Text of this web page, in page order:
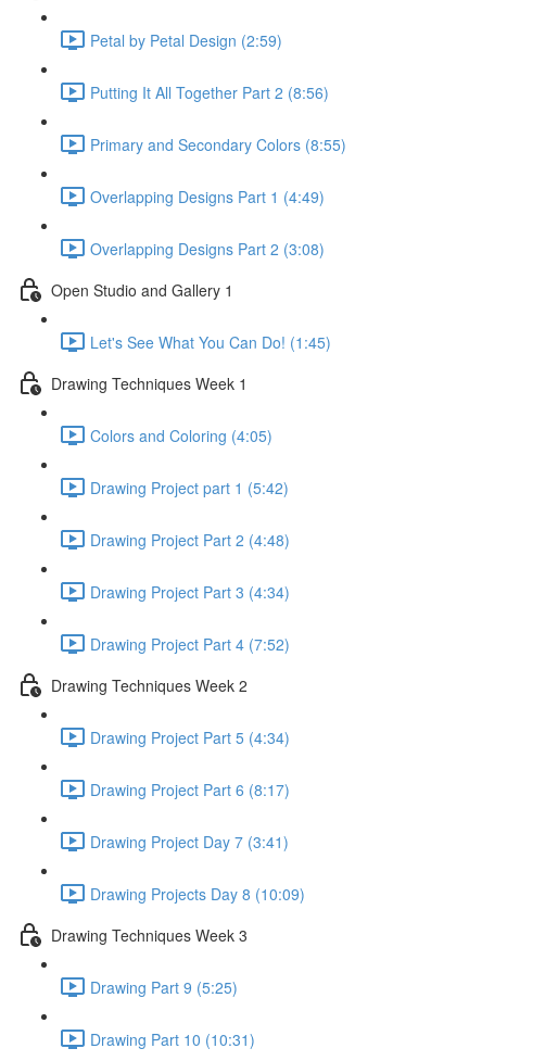
Petal by Petal Design (2:59)
Putting It All Together Part 2 (8:56)
Primary and Secondary Colors (8:55)
Overlapping Designs Part 1 (4:49)
Overlapping Designs Part 2 (3:08)
Open Studio and Gallery 1
Let's See What You Can Do! (1:45)
Drawing Techniques Week 1
Colors and Coloring (4:05)
Drawing Project part 1 (5:42)
Drawing Project Part 2 (4:48)
Drawing Project Part 3 (4:34)
Drawing Project Part 4 (7:52)
Drawing Techniques Week 2
Drawing Project Part 5 (4:34)
Drawing Project Part 6 (8:17)
Drawing Project Day 7 (3:41)
Drawing Projects Day 8 (10:09)
Drawing Techniques Week 3
Drawing Part 9 (5:25)
Drawing Part 10 (10:31)